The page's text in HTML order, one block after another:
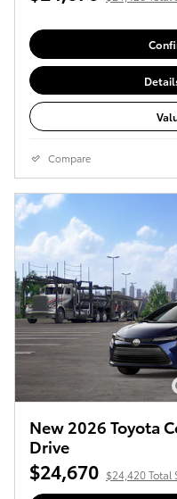
Compare
New 2026 Toyota
Drive
$24,670 $24,420 Total